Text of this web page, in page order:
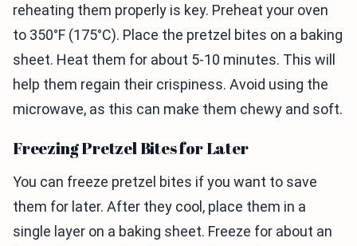
reheating them properly is key. Preheat your oven
to 350°F (175°C). Place the pretzel bites on a baking
sheet. Heat them for about 5-10 minutes. This will
help them regain their crispiness. Avoid using the
microwave, as this can make them chewy and soft.
Freezing Pretzel Bites for Later
You can freeze pretzel bites if you want to save
them for later. After they cool, place them in a
single layer on a baking sheet. Freeze for about an